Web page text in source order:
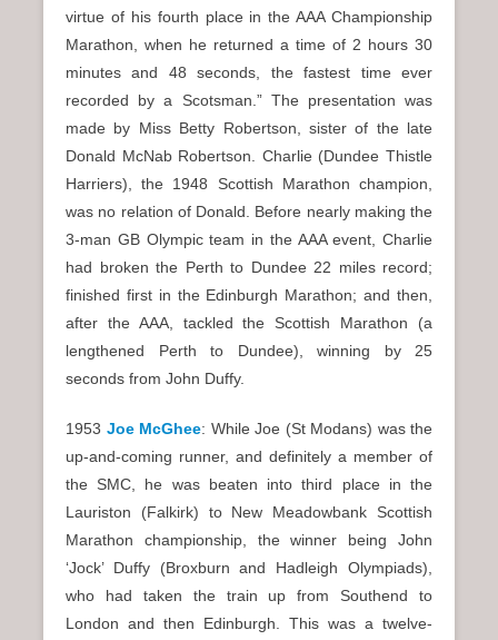
virtue of his fourth place in the AAA Championship
Marathon, when he returned a time of 2 hours 30
minutes and 48 seconds, the fastest time ever
recorded by a Scotsman.” The presentation was
made by Miss Betty Robertson, sister of the late
Donald McNab Robertson. Charlie (Dundee Thistle
Harriers), the 1948 Scottish Marathon champion,
was no relation of Donald. Before nearly making the
3-man GB Olympic team in the AAA event, Charlie
had broken the Perth to Dundee 22 miles record;
finished first in the Edinburgh Marathon; and then,
after the AAA, tackled the Scottish Marathon (a
lengthened Perth to Dundee), winning by 25
seconds from John Duffy.
1953 Joe McGhee: While Joe (St Modans) was the
up-and-coming runner, and definitely a member of
the SMC, he was beaten into third place in the
Lauriston (Falkirk) to New Meadowbank Scottish
Marathon championship, the winner being John
‘Jock’ Duffy (Broxburn and Hadleigh Olympiads),
who had taken the train up from Southend to
London and then Edinburgh. This was a twelve-